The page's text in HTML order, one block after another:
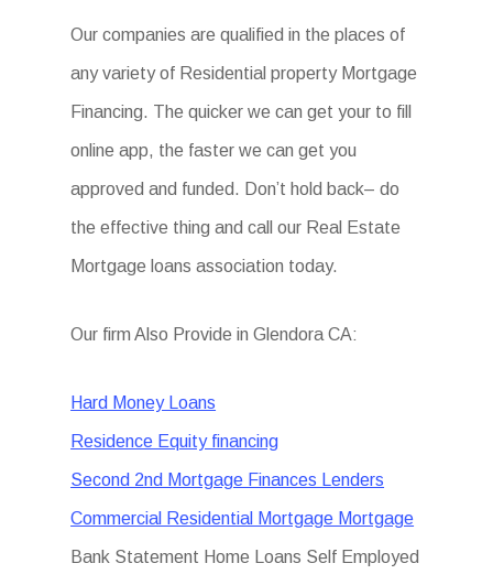
Our companies are qualified in the places of
any variety of Residential property Mortgage
Financing. The quicker we can get your to fill
online app, the faster we can get you
approved and funded. Don’t hold back– do
the effective thing and call our Real Estate
Mortgage loans association today.
Our firm Also Provide in Glendora CA:
Hard Money Loans
Residence Equity financing
Second 2nd Mortgage Finances Lenders
Commercial Residential Mortgage Mortgage
Bank Statement Home Loans Self Employed